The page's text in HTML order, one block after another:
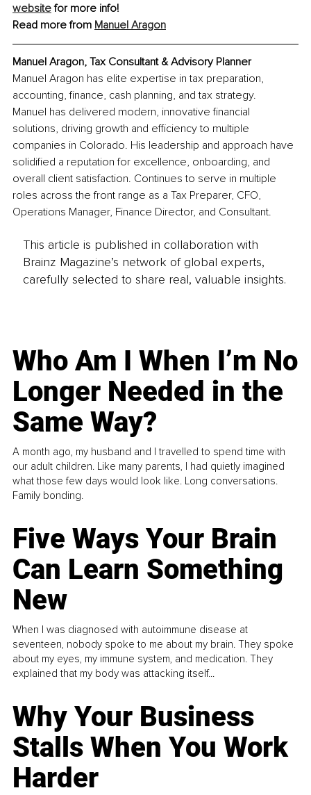
website for more info!
Read more from Manuel Aragon
Manuel Aragon, Tax Consultant & Advisory Planner
Manuel Aragon has elite expertise in tax preparation,
accounting, finance, cash planning, and tax strategy.
Manuel has delivered modern, innovative financial
solutions, driving growth and efficiency to multiple
companies in Colorado. His leadership and approach have
solidified a reputation for excellence, onboarding, and
overall client satisfaction. Continues to serve in multiple
roles across the front range as a Tax Preparer, CFO,
Operations Manager, Finance Director, and Consultant.
This article is published in collaboration with
Brainz Magazine’s network of global experts,
carefully selected to share real, valuable insights.
Who Am I When I’m No
Longer Needed in the
Same Way?
A month ago, my husband and I travelled to spend time with
our adult children. Like many parents, I had quietly imagined
what those few days would look like. Long conversations.
Family bonding.
Five Ways Your Brain
Can Learn Something
New
When I was diagnosed with autoimmune disease at
seventeen, nobody spoke to me about my brain. They spoke
about my eyes, my immune system, and medication. They
explained that my body was attacking itself...
Why Your Business
Stalls When You Work
Harder